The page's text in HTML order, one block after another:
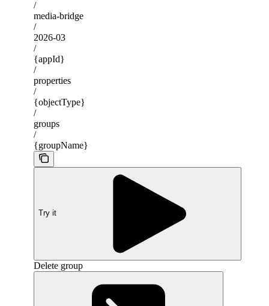
/
media-bridge
/
2026-03
/
{appId}
/
properties
/
{objectType}
/
groups
/
{groupName}
Try it
Delete group